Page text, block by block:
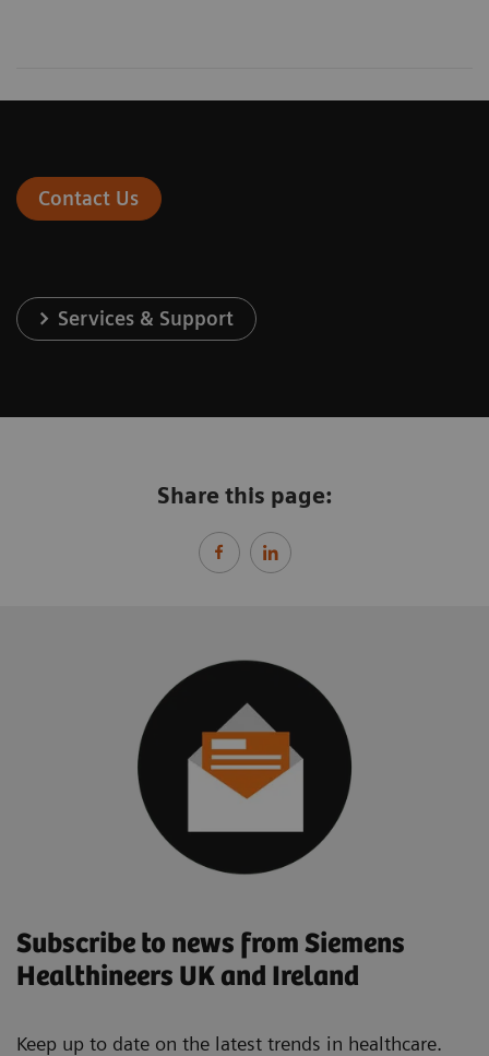
Contact Us
Services & Support
Share this page:
Subscribe to news from Siemens
Healthineers UK and Ireland
Keep up to date on the latest trends in healthcare.